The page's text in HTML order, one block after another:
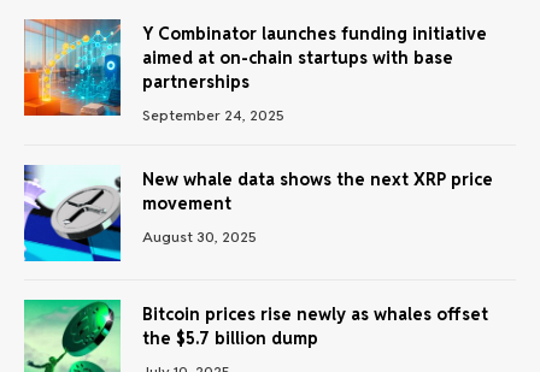
Y Combinator launches funding initiative
aimed at on-chain startups with base
partnerships
September 24, 2025
New whale data shows the next XRP price
movement
August 30, 2025
Bitcoin prices rise newly as whales offset
the $5.7 billion dump